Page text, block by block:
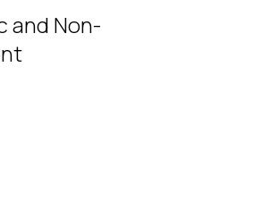
and Non-